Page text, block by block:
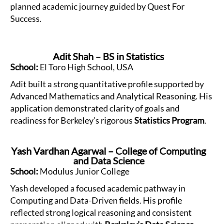
planned academic journey guided by Quest For
Success.
Adit Shah – BS in Statistics
School: El Toro High School, USA
Adit built a strong quantitative profile supported by
Advanced Mathematics and Analytical Reasoning. His
application demonstrated clarity of goals and
readiness for Berkeley’s rigorousStatistics Program.
Yash Vardhan Agarwal – College of Computing
and Data Science
School: Modulus Junior College
Yash developed a focused academic pathway in
Computing and Data-Driven fields. His profile
reflected strong logical reasoning and consistent